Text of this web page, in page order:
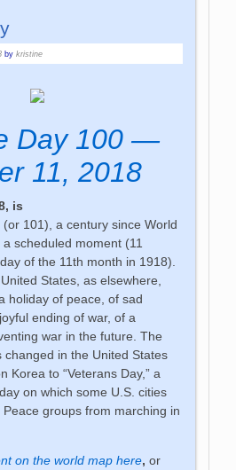
bykristine
Day 100 —
11, 2018
is
(or 101), a century since World
scheduled moment (11
of the 11th month in 1918).
States, as elsewhere,
holiday of peace, of sad
ending of war, of a
war in the future. The
changed in the United States
Korea to “Veterans Day,” a
on which some U.S. cities
groups from marching in
on the world map here,or